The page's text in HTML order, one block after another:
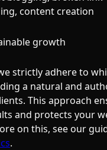
content creation
growth
strictly adhere to
a natural and
This approach
and protects your
on this, see our
.